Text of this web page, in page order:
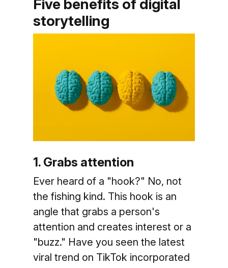
Five benefits of digital
storytelling
1. Grabs attention
Ever heard of a "hook?" No, not
the fishing kind. This hook is an
angle that grabs a person's
attention and creates interest or a
"buzz." Have you seen the latest
viral trend on TikTok incorporated